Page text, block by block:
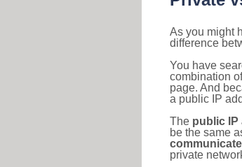
As you might
difference
You have
combination
page. And
a public IP
The public IP
be the same
private